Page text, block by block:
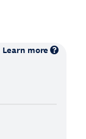
Learn more